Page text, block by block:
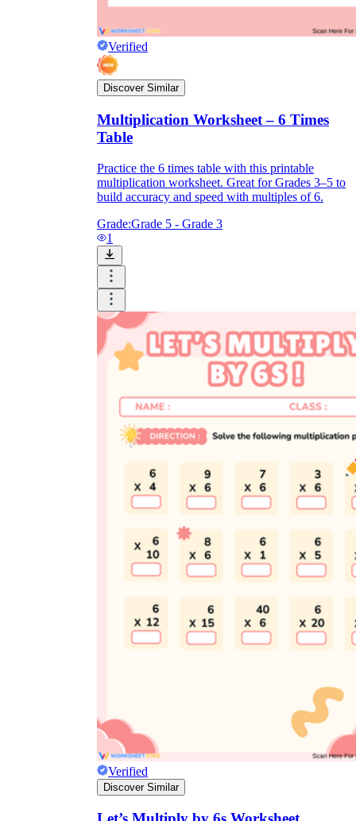
Verified
Discover Similar
Multiplication Worksheet – 6 Times
Table
Practice the 6 times table with this printable
multiplication worksheet. Great for Grades 3–5 to
build accuracy and speed with multiples of 6.
Grade:Grade 5 - Grade 3
1
Verified
Discover Similar